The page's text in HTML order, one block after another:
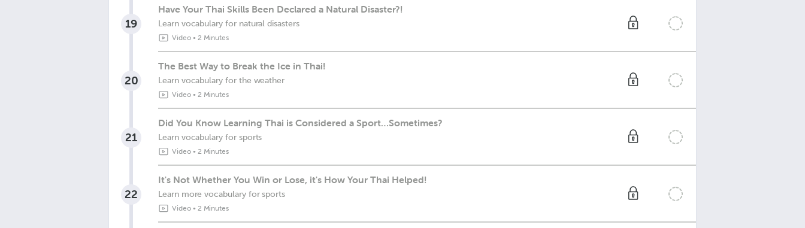
19
Have Your Thai Skills Been Declared a Natural Disaster?!
Learn vocabulary for natural disasters
Video• 2 Minutes
20
The Best Way to Break the Ice in Thai!
Learn vocabulary for the weather
Video• 2 Minutes
21
Did You Know Learning Thai is Considered a Sport…Sometimes?
Learn vocabulary for sports
Video• 2 Minutes
22
It's Not Whether You Win or Lose, it's How Your Thai Helped!
Learn more vocabulary for sports
Video• 2 Minutes